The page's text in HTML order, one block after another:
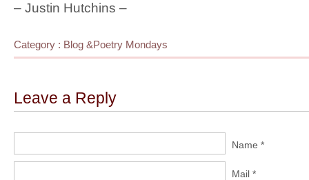
– Justin Hutchins –
Category : Blog &Poetry Mondays
Leave a Reply
Name *
Mail *